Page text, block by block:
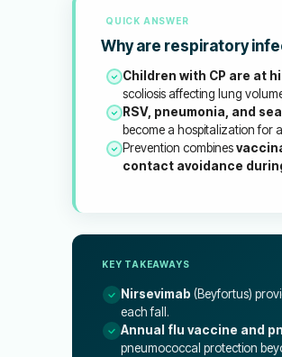
QUICK ANSWER
Why are respiratory
Children with CP are at
scoliosis affecting lung
RSV, pneumonia, and
become a hospitalization for
Prevention combines
contact avoidance
KEY TAKEAWAYS
Nirsevimab (Beyfortus)
each fall.
Annual flu vaccine and
pneumococcal protection